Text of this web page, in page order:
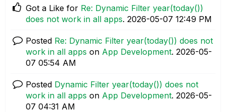
Got a Like for Re: Dynamic Filter year(today())
does not work in all apps. ‎2026-05-07 12:49 PM
Posted Re: Dynamic Filter year(today()) does not
work in all apps on App Development. ‎2026-05-
07 05:54 AM
Posted Dynamic Filter year(today()) does not
work in all apps on App Development. ‎2026-05-
07 04:31 AM